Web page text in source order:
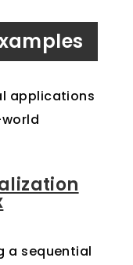
applications
a sequential